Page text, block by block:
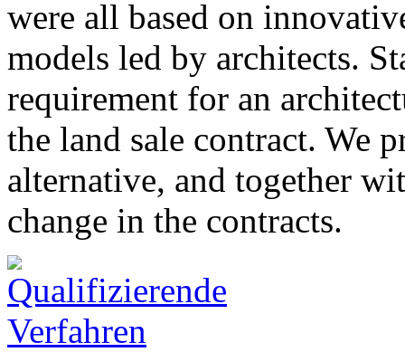
were all based on
models led by architects.
requirement for an
the land sale contract. We
alternative, and together
change in the contracts.